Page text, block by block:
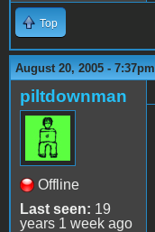
Top
August 20, 2005 - 7:37pm
piltdownman
Offline
Last seen: 19
years 1 week ago